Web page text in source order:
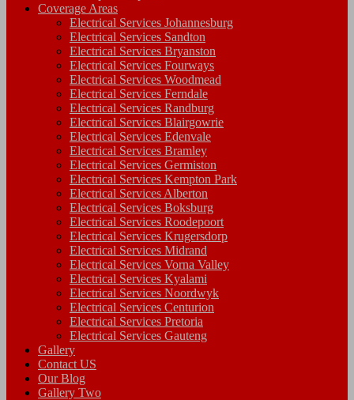
Coverage Areas
Electrical Services Johannesburg
Electrical Services Sandton
Electrical Services Bryanston
Electrical Services Fourways
Electrical Services Woodmead
Electrical Services Ferndale
Electrical Services Randburg
Electrical Services Blairgowrie
Electrical Services Edenvale
Electrical Services Bramley
Electrical Services Germiston
Electrical Services Kempton Park
Electrical Services Alberton
Electrical Services Boksburg
Electrical Services Roodepoort
Electrical Services Krugersdorp
Electrical Services Midrand
Electrical Services Vorna Valley
Electrical Services Kyalami
Electrical Services Noordwyk
Electrical Services Centurion
Electrical Services Pretoria
Electrical Services Gauteng
Gallery
Contact US
Our Blog
Gallery Two